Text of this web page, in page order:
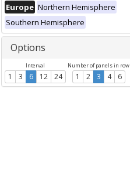
Europe Northern Hemisphere
Southern Hemisphere
Options
Interval
1 3 6 12 24
Number of panels in row
1 2 3 4 6